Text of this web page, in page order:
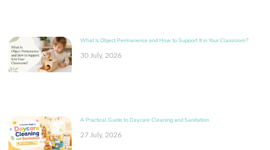
What Is Object Permanence and How to Support It in Your Classroom?
30 July, 2026
A Practical Guide to Daycare Cleaning and Sanitation
27 July, 2026